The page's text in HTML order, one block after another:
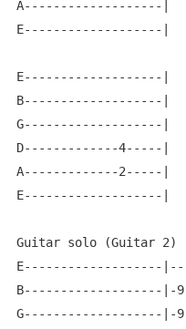
A-------------------|
E-------------------|
E-------------------|
B-------------------|
G-------------------|
D-------------4-----|
A-------------2-----|
E-------------------|
Guitar solo (Guitar 2)
E-------------------
B-------------------|-
G-------------------|-